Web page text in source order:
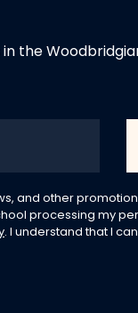
the
and other
processing my
. I understand that I